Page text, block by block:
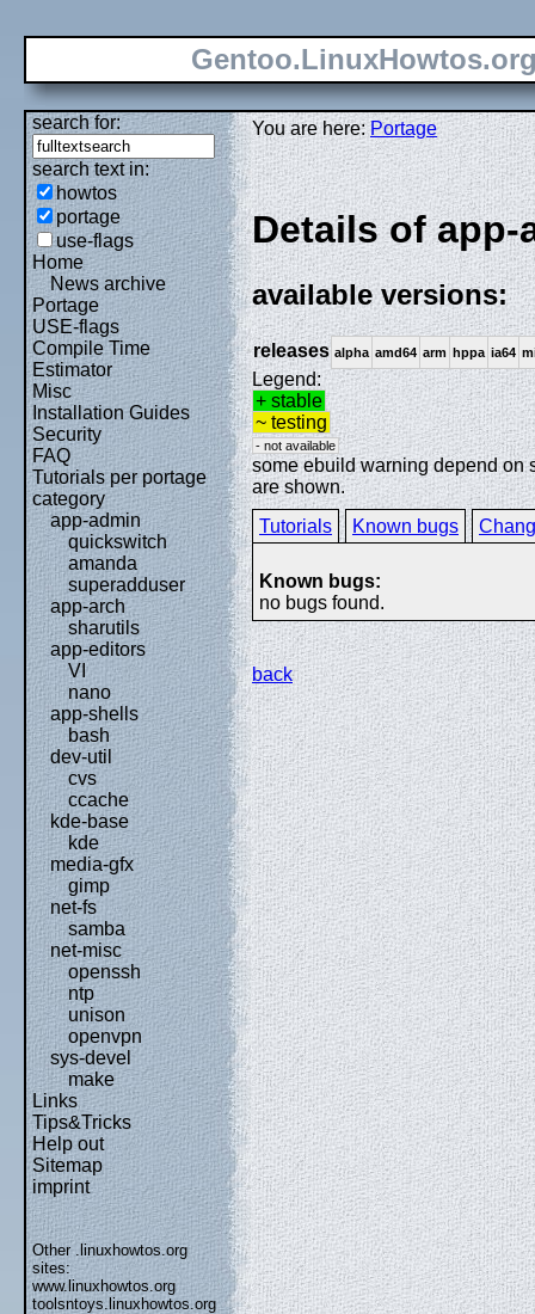
search for:
search text in:
howtos
portage
use-flags
Home
News archive
Portage
USE-flags
Compile Time
Estimator
Misc
Installation Guides
Security
FAQ
Tutorials per portage
category
app-admin
quickswitch
amanda
superadduser
app-arch
sharutils
app-editors
VI
nano
app-shells
bash
dev-util
cvs
ccache
kde-base
kde
media-gfx
gimp
net-fs
samba
net-misc
openssh
ntp
unison
openvpn
sys-devel
make
Links
Tips&Tricks
Help out
Sitemap
imprint
Other .linuxhowtos.org
sites:
www.linuxhowtos.org
toolsntoys.linuxhowtos.org
You are here:Portage
Details of app-
available versions:
releases alpha amd64 arm hppa ia64
Legend:
+ stable
~ testing
- not available
some ebuild warning depend on
are shown.
Tutorials
Known bugs
Known bugs:
no bugs found.
back